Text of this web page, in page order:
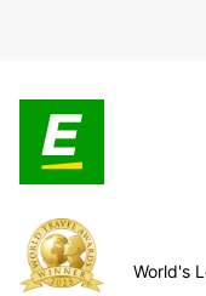
World's